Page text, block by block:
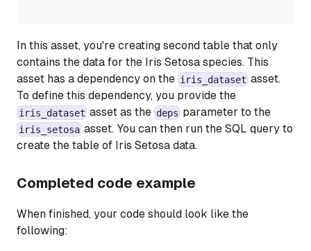
In this asset, you're creating second table that only
contains the data for the Iris Setosa species. This
asset has a dependency on the iris_dataset asset.
To define this dependency, you provide the
iris_dataset asset as the deps parameter to the
iris_setosa asset. You can then run the SQL query to
create the table of Iris Setosa data.
Completed code example
When finished, your code should look like the
following: